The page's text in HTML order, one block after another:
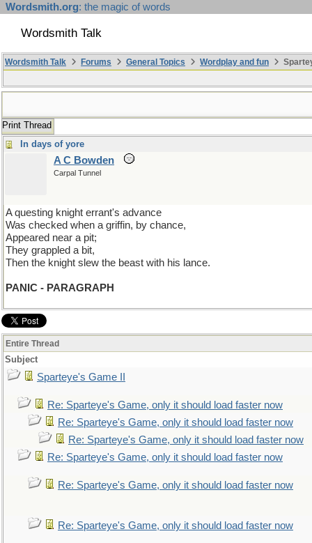
Wordsmith.org: the magic of words
Wordsmith Talk
Wordsmith Talk Forums General Topics Wordplay and fun
Print Thread
In days of yore
A C Bowden
Carpal Tunnel
A questing knight errant's advance
Was checked when a griffin, by chance,
Appeared near a pit;
They grappled a bit,
Then the knight slew the beast with his lance.
PANIC - PARAGRAPH
Entire Thread
Subject
Sparteye's Game II
Re: Sparteye's Game, only it should load faster now
Re: Sparteye's Game, only it should load faster now
Re: Sparteye's Game, only it should load faster now
Re: Sparteye's Game, only it should load faster now
Re: Sparteye's Game, only it should load faster now
Re: Sparteye's Game, only it should load faster now